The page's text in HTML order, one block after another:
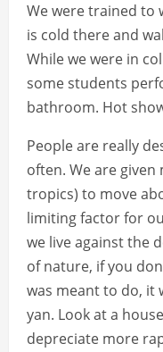
We were trained to
is cold there and
While we were in
some students
bathroom. Hot
People are really
often. We are
tropics) to move
limiting factor for
we live against the
of nature, if you
was meant to do, it
yan. Look at a
depreciate more